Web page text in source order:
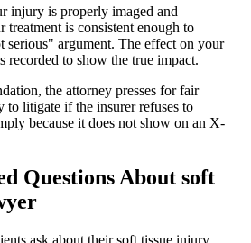
injury is properly imaged and
treatment is consistent enough to
serious" argument. The effect on your
to show the true impact.
the attorney presses for fair
to litigate if the insurer refuses to
because it does not show on an X-
Questions About soft